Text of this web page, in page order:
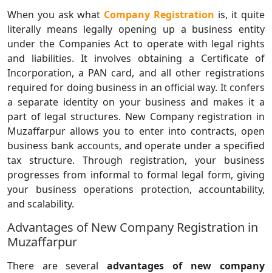
When you ask what Company Registration is, it quite
literally means legally opening up a business entity
under the Companies Act to operate with legal rights
and liabilities. It involves obtaining a Certificate of
Incorporation, a PAN card, and all other registrations
required for doing business in an official way. It confers
a separate identity on your business and makes it a
part of legal structures. New Company registration in
Muzaffarpur allows you to enter into contracts, open
business bank accounts, and operate under a specified
tax structure. Through registration, your business
progresses from informal to formal legal form, giving
your business operations protection, accountability,
and scalability.
Advantages of New Company Registration in
Muzaffarpur
There are several advantages of new company